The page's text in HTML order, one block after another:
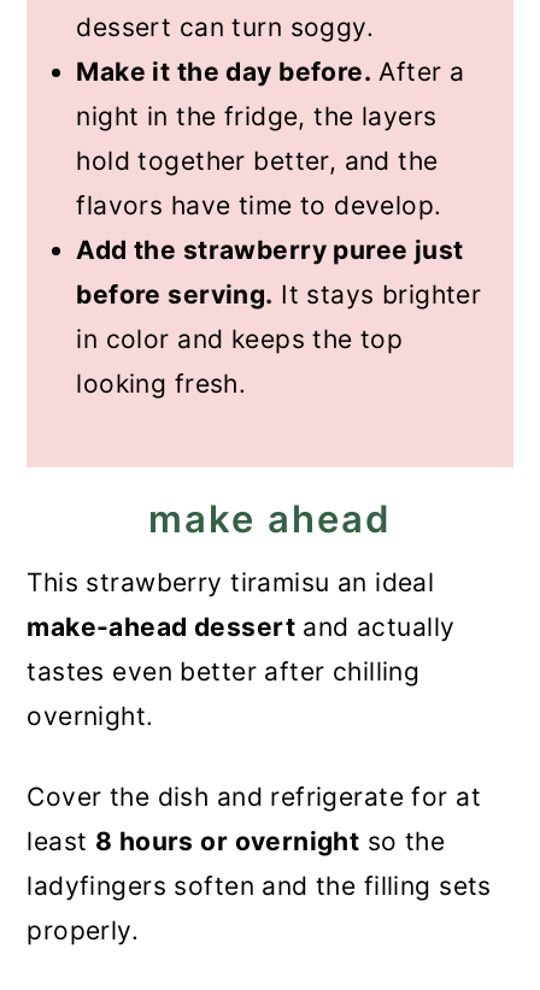
dessert can turn soggy.
Make it the day before. After a
night in the fridge, the layers
hold together better, and the
flavors have time to develop.
Add the strawberry puree just
before serving. It stays brighter
in color and keeps the top
looking fresh.
make ahead
This strawberry tiramisu an ideal
make-ahead dessertand actually
tastes even better after chilling
overnight.
Cover the dish and refrigerate for at
least 8 hours or overnight so the
ladyfingers soften and the filling sets
properly.